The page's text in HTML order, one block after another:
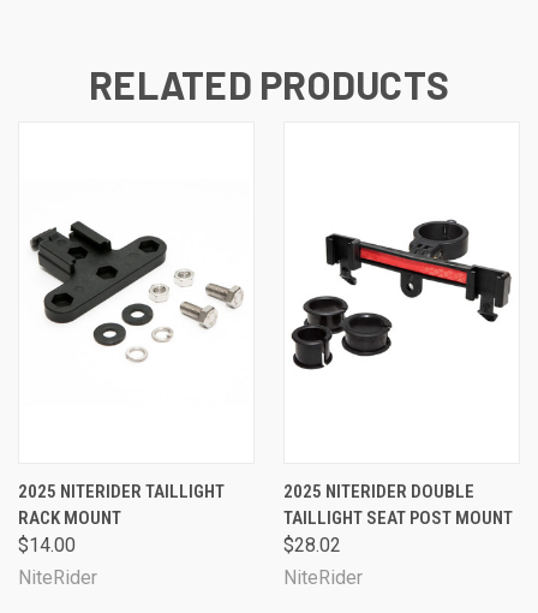
RELATED PRODUCTS
2025 NITERIDER TAILLIGHT
RACK MOUNT
$14.00
NiteRider
2025 NITERIDER DOUBLE
TAILLIGHT SEAT POST MOUNT
$28.02
NiteRider